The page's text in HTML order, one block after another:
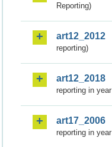
Reporting)
art12_2012
reporting)
art12_2018
reporting in
art17_2006
reporting in